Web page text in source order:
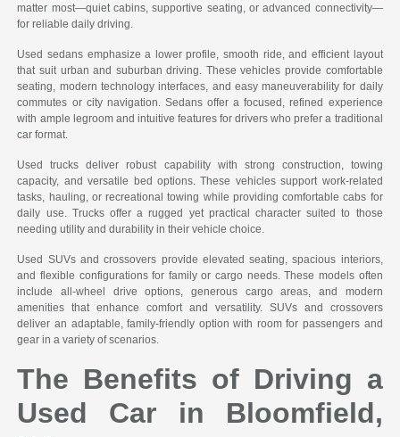
matter most—quiet cabins, supportive seating, or advanced connectivity—
for reliable daily driving.
Used sedans emphasize a lower profile, smooth ride, and efficient layout
that suit urban and suburban driving. These vehicles provide comfortable
seating, modern technology interfaces, and easy maneuverability for daily
commutes or city navigation. Sedans offer a focused, refined experience
with ample legroom and intuitive features for drivers who prefer a traditional
car format.
Used trucks deliver robust capability with strong construction, towing
capacity, and versatile bed options. These vehicles support work-related
tasks, hauling, or recreational towing while providing comfortable cabs for
daily use. Trucks offer a rugged yet practical character suited to those
needing utility and durability in their vehicle choice.
Used SUVs and crossovers provide elevated seating, spacious interiors,
and flexible configurations for family or cargo needs. These models often
include all-wheel drive options, generous cargo areas, and modern
amenities that enhance comfort and versatility. SUVs and crossovers
deliver an adaptable, family-friendly option with room for passengers and
gear in a variety of scenarios.
The Benefits of Driving a
Used Car in Bloomfield,